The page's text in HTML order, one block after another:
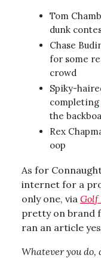
Tom
dunk
Chase
for some
crowd
Spiky-
completing
the
Rex
oop
As for
internet for a
only one, via Golf
pretty on brand
ran an article
Whatever you